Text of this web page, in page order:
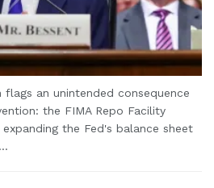
flags an unintended consequence
the FIMA Repo Facility
the Fed's balance sheet